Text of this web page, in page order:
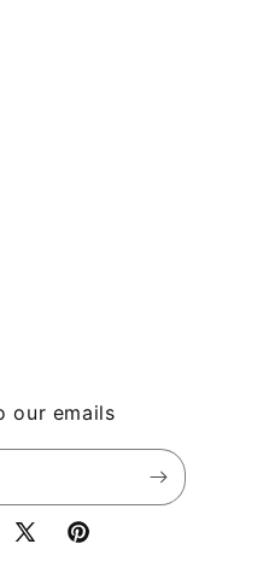
our emails
X
Pinterest